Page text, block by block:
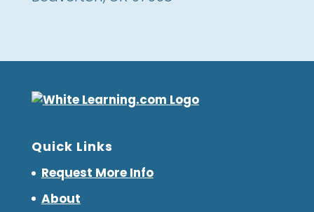
Quick Links
Request More Info
About